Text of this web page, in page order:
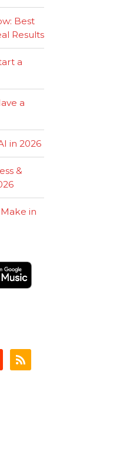
Best
Results
a
a
in 2026
&
in